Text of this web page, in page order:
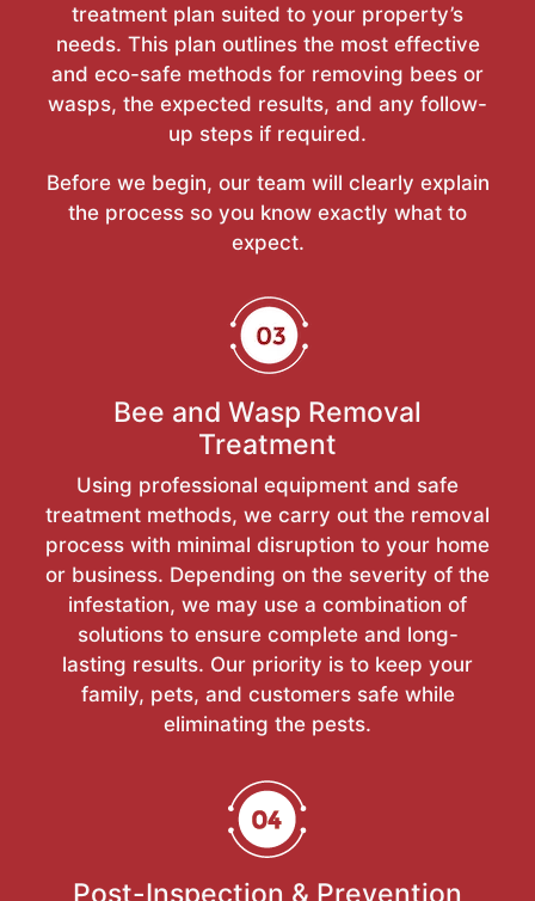
treatment plan suited to your property’s
needs. This plan outlines the most effective
and eco-safe methods for removing bees or
wasps, the expected results, and any follow-
up steps if required.
Before we begin, our team will clearly explain
the process so you know exactly what to
expect.
Bee and Wasp Removal
Treatment
Using professional equipment and safe
treatment methods, we carry out the removal
process with minimal disruption to your home
or business. Depending on the severity of the
infestation, we may use a combination of
solutions to ensure complete and long-
lasting results. Our priority is to keep your
family, pets, and customers safe while
eliminating the pests.
Post-Inspection & Prevention